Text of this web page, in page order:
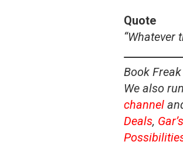
Quote
“Whatever
Book
We also run
channel
Deals,